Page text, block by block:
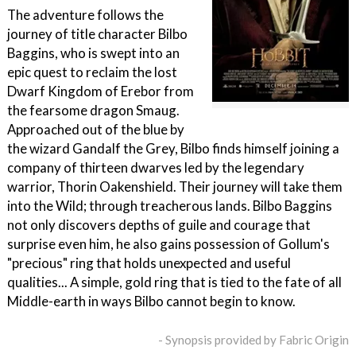
The adventure follows the
journey of title character Bilbo
Baggins, who is swept into an
epic quest to reclaim the lost
Dwarf Kingdom of Erebor from
the fearsome dragon Smaug.
Approached out of the blue by
the wizard Gandalf the Grey, Bilbo finds himself joining a
company of thirteen dwarves led by the legendary
warrior, Thorin Oakenshield. Their journey will take them
into the Wild; through treacherous lands. Bilbo Baggins
not only discovers depths of guile and courage that
surprise even him, he also gains possession of Gollum's
"precious" ring that holds unexpected and useful
qualities... A simple, gold ring that is tied to the fate of all
Middle-earth in ways Bilbo cannot begin to know.
- Synopsis provided by Fabric Origin